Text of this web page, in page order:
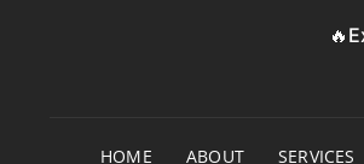
HOME ABOUT SERVICES